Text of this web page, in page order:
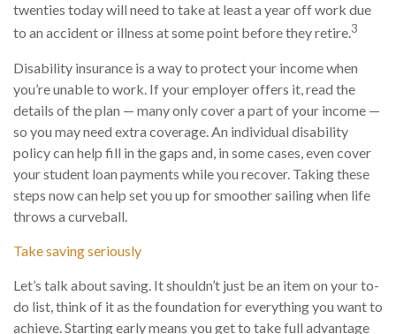
twenties today will need to take at least a year off work due
to an accident or illness at some point before they retire.3
Disability insurance is a way to protect your income when
you’re unable to work. If your employer offers it, read the
details of the plan — many only cover a part of your income —
so you may need extra coverage. An individual disability
policy can help fill in the gaps and, in some cases, even cover
your student loan payments while you recover. Taking these
steps now can help set you up for smoother sailing when life
throws a curveball.
Take saving seriously
Let’s talk about saving. It shouldn’t just be an item on your to-
do list, think of it as the foundation for everything you want to
achieve. Starting early means you get to take full advantage